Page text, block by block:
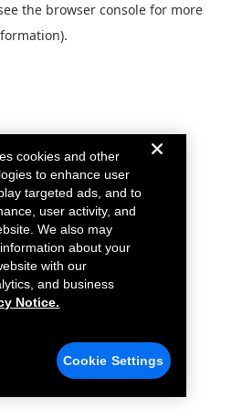
the browser console for more
cookies and other
to enhance user
targeted ads, and to
user activity, and
We also may
about your
with our
and business
Notice.
Cookie Settings